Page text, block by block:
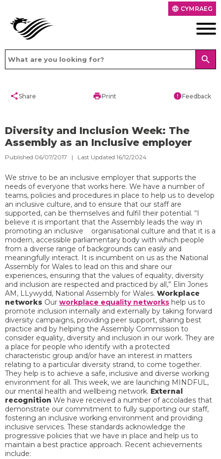
language CYMRAEG
search
shareShare printPrint errorFeedback
Diversity and Inclusion Week: The
Assembly as an Inclusive employer
Published 06/07/2017 | Last Updated 16/12/2024
We strive to be an inclusive employer that supports the
needs of everyone that works here. We have a number of
teams, policies and procedures in place to help us to develop
an inclusive culture, and to ensure that our staff are
supported, can be themselves and fulfil their potential. “I
believe it is important that the Assembly leads the way in
promoting an inclusive organisational culture and that it is a
modern, accessible parliamentary body with which people
from a diverse range of backgrounds can easily and
meaningfully interact. It is incumbent on us as the National
Assembly for Wales to lead on this and share our
experiences, ensuring that the values of equality, diversity
and inclusion are respected and practiced by all,” Elin Jones
AM, LLywydd, National Assembly for Wales. Workplace
networks Our workplace equality networks help us to
promote inclusion internally and externally by taking forward
diversity campaigns, providing peer support, sharing best
practice and by helping the Assembly Commission to
consider equality, diversity and inclusion in our work. They are
a place for people who identify with a protected
characteristic group and/or have an interest in matters
relating to a particular diversity strand, to come together.
They help is to achieve a safe, inclusive and diverse working
environment for all. This week, we are launching MINDFUL,
our mental health and wellbeing network. External
recognition We have received a number of accolades that
demonstrate our commitment to fully supporting our staff,
fostering an inclusive working environment and providing
inclusive services. These standards acknowledge the
progressive policies that we have in place and help us to
maintain a best practice approach. Recent achievements
include: